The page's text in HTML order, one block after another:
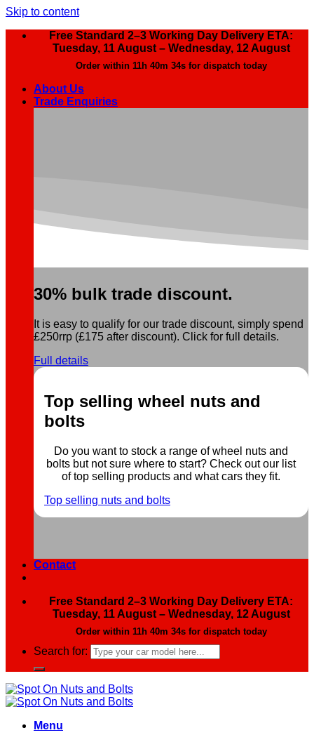
Skip to content
Free Standard 2–3 Working Day Delivery ETA:
Tuesday, 11 August – Wednesday, 12 August
Order within 11h 40m 33sfor dispatch today
About Us
Trade Enquiries
30% bulk trade discount.
It is easy to qualify for our trade discount, simply spend
£250rrp (£175 after discount). Click for full details.
Full details
Top selling wheel nuts and
bolts
Do you want to stock a range of wheel nuts and
bolts but not sure where to start? Check out our list
of top selling products and what cars they fit.
Top selling nuts and bolts
Contact
Free Standard 2–3 Working Day Delivery ETA:
Tuesday, 11 August – Wednesday, 12 August
Order within 11h 40m 33sfor dispatch today
Search for:
Menu